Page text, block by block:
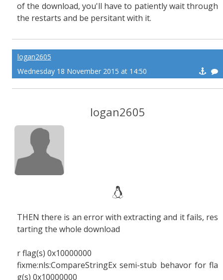
of the download, you'll have to patiently wait through
the restarts and be persitant with it.
logan2605
Wednesday 18 November 2015 at 14:50
logan2605
THEN there is an error with extracting and it fails, res
tarting the whole download
r flag(s) 0x10000000
fixme:nls:CompareStringEx semi-stub behavor for fla
g(s) 0x10000000